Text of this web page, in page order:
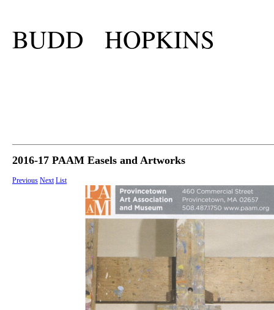
BUDD HOPKINS
2016-17 PAAM Easels and Artworks
Previous Next List